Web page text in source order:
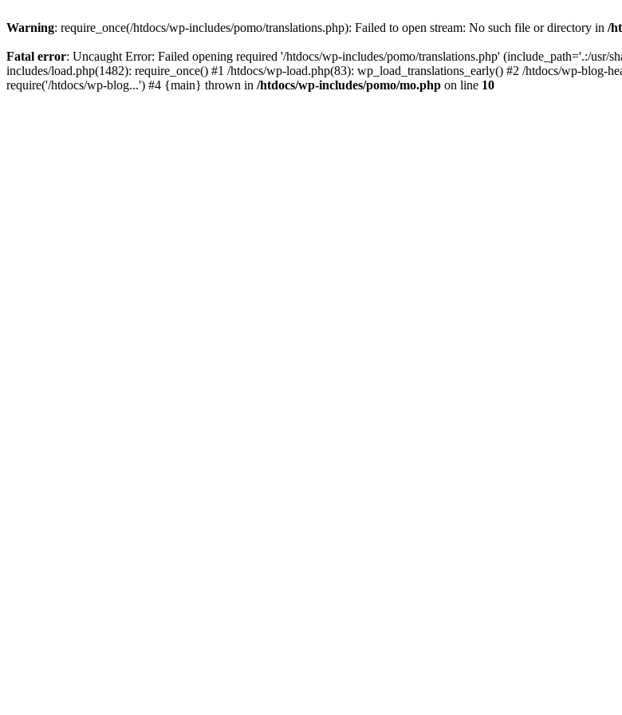
Warning: require_once(/htdocs/wp-includes/pomo/translations.php): Failed to open stream: No such file or directory in /
Fatal error: Uncaught Error: Failed opening required '/htdocs/wp-includes/pomo/translations.php' (include_path='.:/usr/
includes/load.php(1482): require_once() #1 /htdocs/wp-load.php(83): wp_load_translations_early() #2 /htdocs/wp-blog-
require('/htdocs/wp-blog...') #4 {main} thrown in /htdocs/wp-includes/pomo/mo.php on line 10